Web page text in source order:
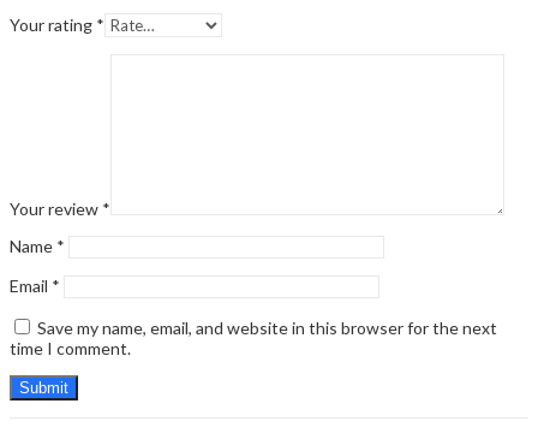
Your rating *
Your review *
Name *
Email *
Save my name, email, and website in this browser for the next
time I comment.